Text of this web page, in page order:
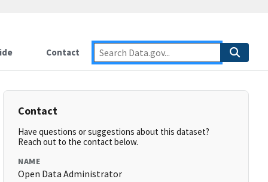
Contact
Contact
Have questions or suggestions about this dataset?
Reach out to the contact below.
NAME
Open Data Administrator